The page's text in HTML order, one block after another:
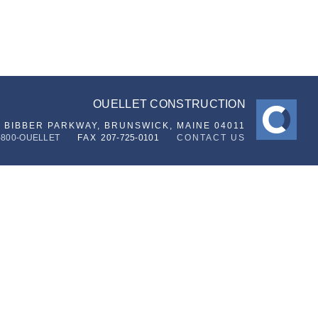
OUELLET CONSTRUCTION
BIBBER PARKWAY,
BRUNSWICK, MAINE 04011
OUELLET
FAX207-725-0101 CONTACT US